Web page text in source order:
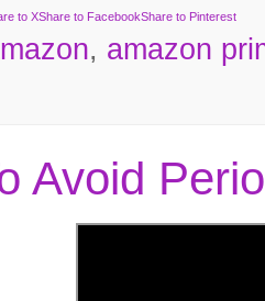
to XShare to FacebookShare to Pinterest
, amazon
Avoid